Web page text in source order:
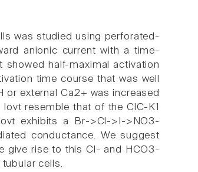
was studied using perforated-
anionic current with a time-
half-maximal activation
time course that was well
external Ca2+ was increased
resemble that of the ClC-K1
exhibits a Br->Cl->I->NO3-
conductance. We suggest
give rise to this Cl- and HCO3-
cells.